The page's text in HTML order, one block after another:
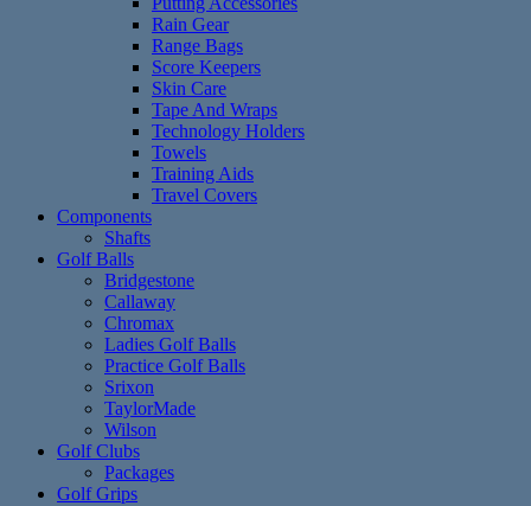
Rain Gear
Range Bags
Score Keepers
Skin Care
Tape And Wraps
Technology Holders
Towels
Training Aids
Travel Covers
Components
Shafts
Golf Balls
Bridgestone
Callaway
Chromax
Ladies Golf Balls
Practice Golf Balls
Srixon
TaylorMade
Wilson
Golf Clubs
Packages
Golf Grips